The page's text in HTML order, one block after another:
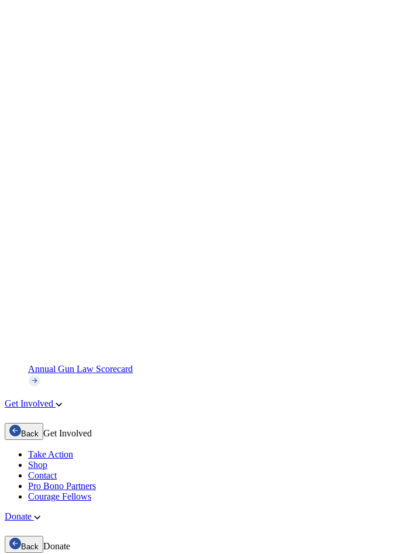
Annual Gun Law Scorecard
Get Involved
Back Get Involved
Take Action
Shop
Contact
Pro Bono Partners
Courage Fellows
Donate
Back Donate